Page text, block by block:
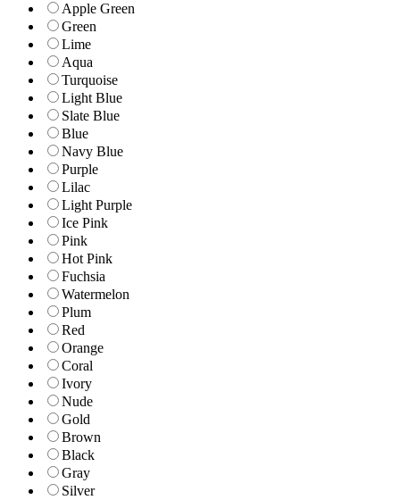
Apple Green
Green
Lime
Aqua
Turquoise
Light Blue
Slate Blue
Blue
Navy Blue
Purple
Lilac
Light Purple
Ice Pink
Pink
Hot Pink
Fuchsia
Watermelon
Plum
Red
Orange
Coral
Ivory
Nude
Gold
Brown
Black
Gray
Silver